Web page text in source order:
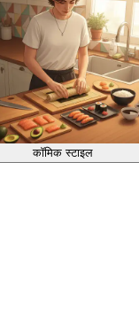
कॉमिक स्टाइल